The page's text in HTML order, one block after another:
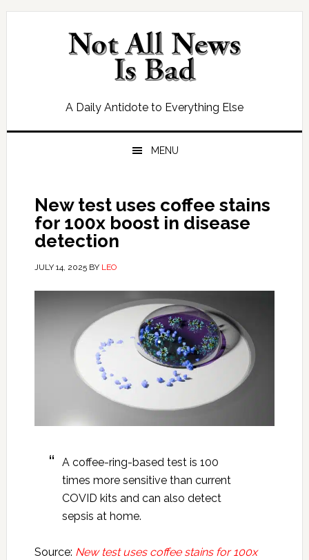
Skip
Skip
Skip
Skip
A Daily Antidote to Everything Else
MENU
New test uses coffee stains
for 100x boost in disease
detection
JULY 14, 2025BY LEO
A coffee-ring-based test is 100
times more sensitive than current
COVID kits and can also detect
sepsis at home.
Source: New test uses coffee stains for 100x